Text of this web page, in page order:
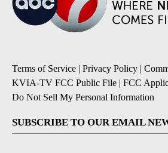
Terms of Service | Privacy Policy |
KVIA-TV FCC Public File | FCC
Do Not Sell My Personal Information
SUBSCRIBE TO OUR EMAIL